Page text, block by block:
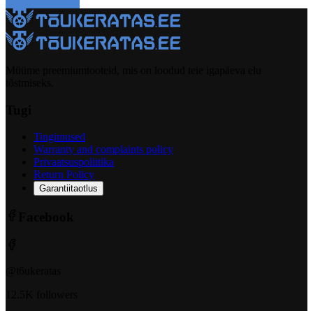
Tingimused
Warranty and complaints policy
Privaatsuspoliitika
Return Policy
Garantiitaotlus